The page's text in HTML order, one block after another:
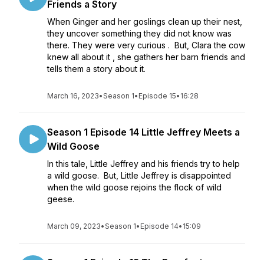
Friends a Story
When Ginger and her goslings clean up their nest,
they uncover something they did not know was
there. They were very curious . But, Clara the cow
knew all about it , she gathers her barn friends and
tells them a story about it.
March 16, 2023•Season 1• Episode 15• 16:28
Season 1 Episode 14 Little Jeffrey Meets a
Wild Goose
In this tale, Little Jeffrey and his friends try to help
a wild goose. But, Little Jeffrey is disappointed
when the wild goose rejoins the flock of wild
geese.
March 09, 2023•Season 1• Episode 14• 15:09